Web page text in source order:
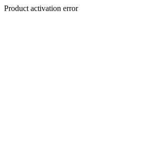
Product activation error